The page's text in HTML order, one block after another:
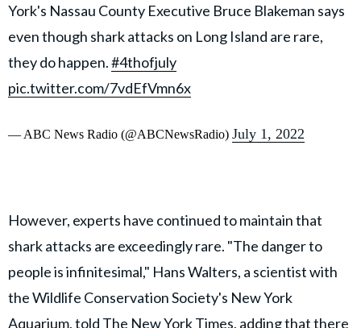
York's Nassau County Executive Bruce Blakeman says
even though shark attacks on Long Island are rare,
they do happen.#4thofjuly
pic.twitter.com/7vdEfVmn6x
— ABC News Radio (@ABCNewsRadio) July 1, 2022
However, experts have continued to maintain that
shark attacks are exceedingly rare. "The danger to
people is infinitesimal," Hans Walters, a scientist with
the Wildlife Conservation Society's New York
Aquarium, told The New York Times, adding that there